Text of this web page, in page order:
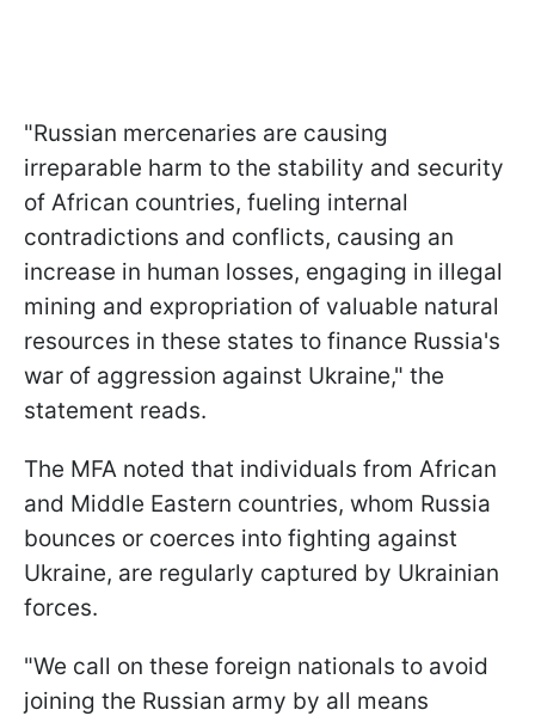
"Russian mercenaries are causing
irreparable harm to the stability and security
of African countries, fueling internal
contradictions and conflicts, causing an
increase in human losses, engaging in illegal
mining and expropriation of valuable natural
resources in these states to finance Russia's
war of aggression against Ukraine," the
statement reads.
The MFA noted that individuals from African
and Middle Eastern countries, whom Russia
bounces or coerces into fighting against
Ukraine, are regularly captured by Ukrainian
forces.
"We call on these foreign nationals to avoid
joining the Russian army by all means